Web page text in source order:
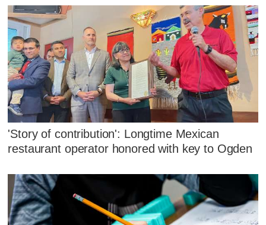
'Story of contribution': Longtime Mexican
restaurant operator honored with key to Ogden